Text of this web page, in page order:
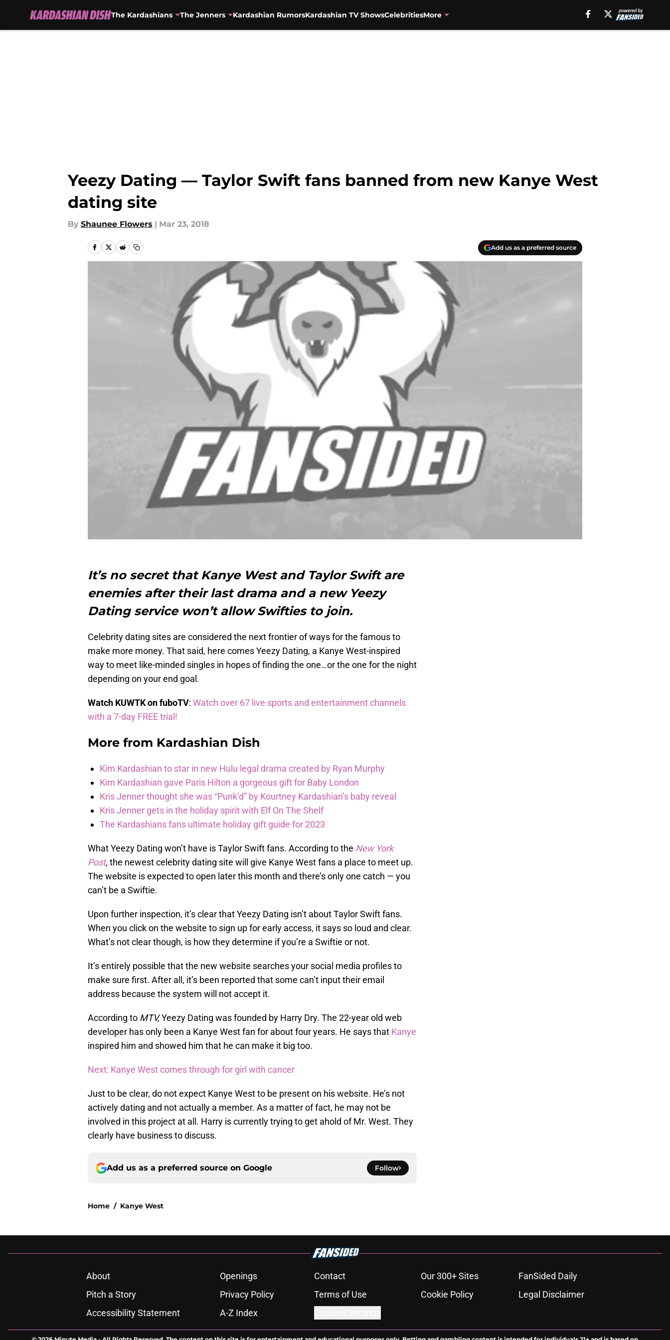
The Kardashians The Jenners Kardashian RumorsKardashian TV ShowsCelebritiesMore
Yeezy Dating — Taylor Swift fans banned from new Kanye West
dating site
By Shaunee Flowers | Mar 23, 2018
Add us as a preferred source
It’s no secret that Kanye West and Taylor Swift are
enemies after their last drama and a new Yeezy
Dating service won’t allow Swifties to join.
Celebrity dating sites are considered the next frontier of ways for the famous to
make more money. That said, here comes Yeezy Dating, a Kanye West-inspired
way to meet like-minded singles in hopes of finding the one…or the one for the night
depending on your end goal.
Watch KUWTK on fuboTV: Watch over 67 live sports and entertainment channels
with a 7-day FREE trial!
More from Kardashian Dish
Kim Kardashian to star in new Hulu legal drama created by Ryan Murphy
Kim Kardashian gave Paris Hilton a gorgeous gift for Baby London
Kris Jenner thought she was “Punk’d” by Kourtney Kardashian’s baby reveal
Kris Jenner gets in the holiday spirit with Elf On The Shelf
The Kardashians fans ultimate holiday gift guide for 2023
What Yeezy Dating won’t have is Taylor Swift fans. According to the New York
Post, the newest celebrity dating site will give Kanye West fans a place to meet up.
The website is expected to open later this month and there’s only one catch — you
can’t be a Swiftie.
Upon further inspection, it’s clear that Yeezy Dating isn’t about Taylor Swift fans.
When you click on the website to sign up for early access, it says so loud and clear.
What’s not clear though, is how they determine if you’re a Swiftie or not.
It’s entirely possible that the new website searches your social media profiles to
make sure first. After all, it’s been reported that some can’t input their email
address because the system will not accept it.
According to MTV,Yeezy Dating was founded by Harry Dry. The 22-year old web
developer has only been a Kanye West fan for about four years. He says that Kanye
inspired him and showed him that he can make it big too.
Next: Kanye West comes through for girl with cancer
Just to be clear, do not expect Kanye West to be present on his website. He’s not
actively dating and not actually a member. As a matter of fact, he may not be
involved in this project at all. Harry is currently trying to get ahold of Mr. West. They
clearly have business to discuss.
Add us as a preferred source on Google Follow
Home / Kanye West
About Openings Contact Our 300+ Sites
FanSided Daily
Pitch a Story
Privacy Policy Terms of Use Cookie Policy
Legal Disclaimer
Accessibility Statement
A-Z Index